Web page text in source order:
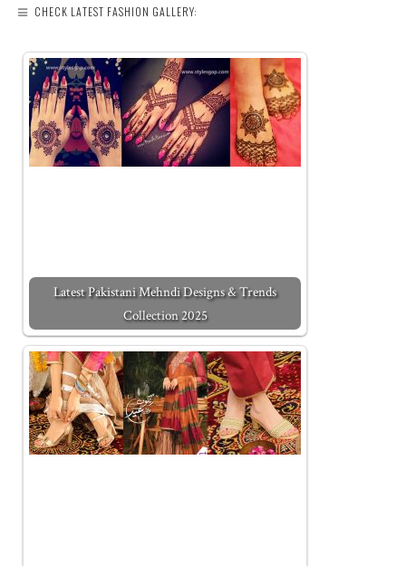
CHECK LATEST FASHION GALLERY:
Latest Pakistani Mehndi Designs & Trends
Collection 2025